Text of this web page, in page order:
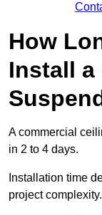
How
Install a
A commercial
in 2 to 4 days.
Installation time
project complexity.